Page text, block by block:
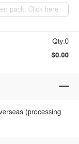
pack: Click here
Qty:0
$0.00
(processing